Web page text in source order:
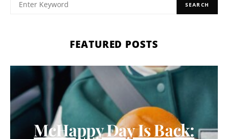
SEARCH
FEATURED POSTS
McHappy Day Is Back: